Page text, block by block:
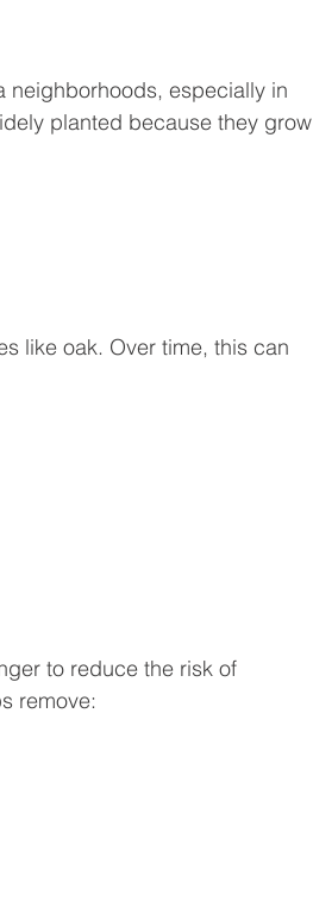
neighborhoods, especially in
planted because they grow
like oak. Over time, this can
to reduce the risk of
remove: